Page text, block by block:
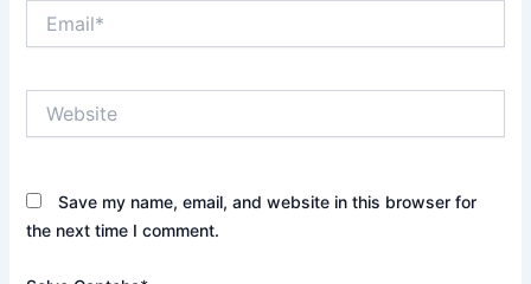
Save my name, email, and website in this browser for
the next time I comment.